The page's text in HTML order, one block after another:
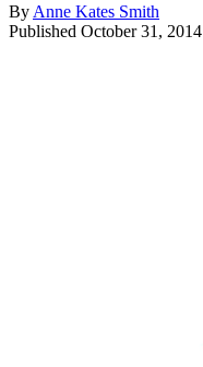
By Anne Kates Smith
Published October 31, 2014